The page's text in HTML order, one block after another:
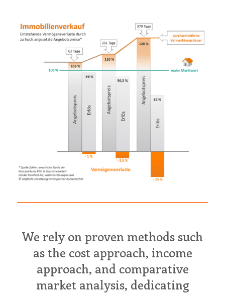
We rely on proven methods such
as the cost approach, income
approach, and comparative
market analysis, dedicating